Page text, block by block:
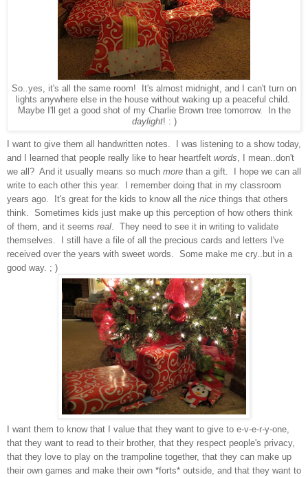
So..yes, it's all the same room! It's almost midnight, and I can't turn on
lights anywhere else in the house without waking up a peaceful child.
Maybe I'll get a good shot of my Charlie Brown tree tomorrow. In the
daylight! : )
I want to give them all handwritten notes. I was listening to a show today,
and I learned that people really like to hear heartfelt words, I mean..don't
we all? And it usually means so much more than a gift. I hope we can all
write to each other this year. I remember doing that in my classroom
years ago. It's great for the kids to know all the nice things that others
think. Sometimes kids just make up this perception of how others think
of them, and it seems real. They need to see it in writing to validate
themselves. I still have a file of all the precious cards and letters I've
received over the years with sweet words. Some make me cry..but in a
good way. ; )
I want them to know that I value that they want to give to e-v-e-r-y-one,
that they want to read to their brother, that they respect people's privacy,
that they love to play on the trampoline together, that they can make up
their own games and make their own *forts* outside, and that they want to